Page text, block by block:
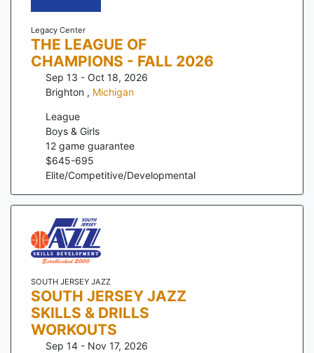
Legacy Center
THE LEAGUE OF
CHAMPIONS - FALL 2026
Sep 13 - Oct 18, 2026
Brighton , Michigan
League
Boys & Girls
12 game guarantee
$645-695
Elite/Competitive/Developmental
SOUTH JERSEY JAZZ
SOUTH JERSEY JAZZ
SKILLS & DRILLS
WORKOUTS
Sep 14 - Nov 17, 2026